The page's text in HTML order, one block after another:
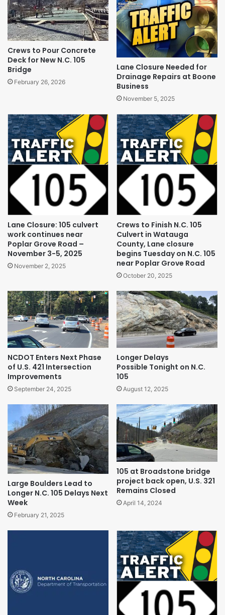
Crews to Pour Concrete
Deck for New N.C. 105
Bridge
February 26, 2026
Lane Closure Needed for
Drainage Repairs at Boone
Business
November 5, 2025
Lane Closure: 105 culvert
work continues near
Poplar Grove Road –
November 3-5, 2025
November 2, 2025
Crews to Finish N.C. 105
Culvert in Watauga
County, Lane closure
begins Tuesday on N.C. 105
near Poplar Grove Road
October 20, 2025
NCDOT Enters Next Phase
of U.S. 421 Intersection
Improvements
September 24, 2025
Longer Delays
Possible Tonight on N.C.
105
August 12, 2025
Large Boulders Lead to
Longer N.C. 105 Delays Next
Week
February 21, 2025
105 at Broadstone bridge
project back open, U.S. 321
Remains Closed
April 14, 2024